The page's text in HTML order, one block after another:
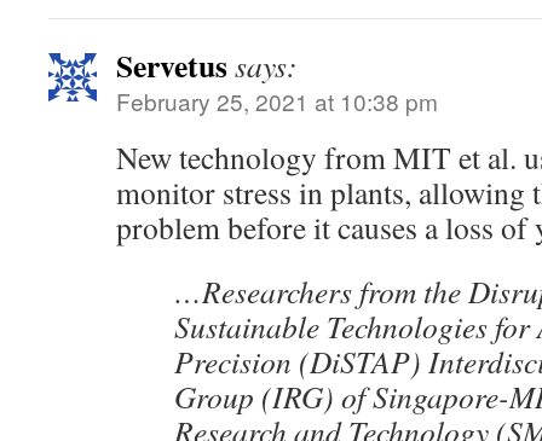
Servetussays:
February 25, 2021 at 10:38 pm
New technology from MIT et al.
monitor stress in plants, allowing
problem before it causes a loss of
…Researchers from the
Sustainable Technologies
Precision (DiSTAP)
Group (IRG) of Singapore-
Research and Technology